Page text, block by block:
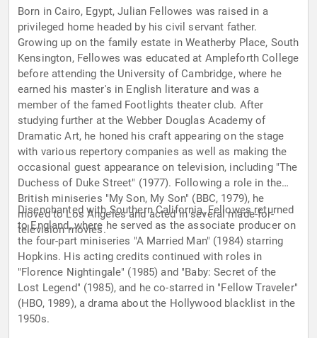
Born in Cairo, Egypt, Julian Fellowes was raised in a
privileged home headed by his civil servant father.
Growing up on the family estate in Weatherby Place, South
Kensington, Fellowes was educated at Ampleforth College
before attending the University of Cambridge, where he
earned his master's in English literature and was a
member of the famed Footlights theater club. After
studying further at the Webber Douglas Academy of
Dramatic Art, he honed his craft appearing on the stage
with various repertory companies as well as making the
occasional guest appearance on television, including "The
Duchess of Duke Street" (1977). Following a role in the
British miniseries "My Son, My Son" (BBC, 1979), he
moved to Los Angeles and acted in several made-for-
television movies.
Disenchanted with Southern California, Fellowes returned
to England, where he served as the associate producer on
the four-part miniseries "A Married Man" (1984) starring
Hopkins. His acting credits continued with roles in
"Florence Nightingale" (1985) and "Baby: Secret of the
Lost Legend" (1985), and he co-starred in "Fellow Traveler"
(HBO, 1989), a drama about the Hollywood blacklist in the
1950s.